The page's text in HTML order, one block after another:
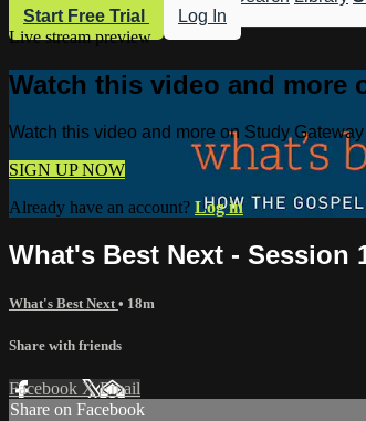
Start Free Trial
Log In
Live stream preview
Watch this video and more
Watch this video and more on Study Gateway
SIGN UP NOW
Already have an account? Log in
What's Best Next - Session
What's Best Next • 18m
Share with friends
Facebook XEmail
Share on Facebook